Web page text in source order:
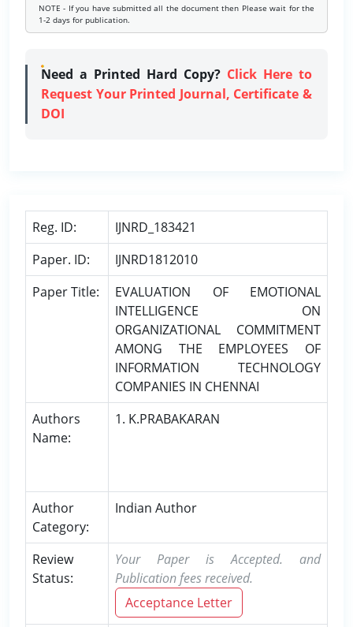
NOTE - If you have submitted all the document then Please wait for the
1-2 days for publication.
Need a Printed Hard Copy? Click Here to
Request Your Printed Journal, Certificate &
DOI
Reg. ID:
IJNRD_183421
Paper. ID:
IJNRD1812010
Paper Title:
EVALUATION OF EMOTIONAL
INTELLIGENCE ON
ORGANIZATIONAL COMMITMENT
AMONG THE EMPLOYEES OF
INFORMATION TECHNOLOGY
COMPANIES IN CHENNAI
Authors
Name:
1. K.PRABAKARAN
Author
Category:
Indian Author
Review
Status:
Your Paper is Accepted. and
Publication fees received.
Acceptance Letter